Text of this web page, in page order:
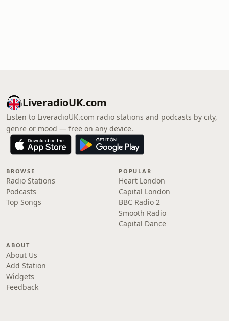
LiveradioUK.com
Listen to LiveradioUK.com radio stations and podcasts by city,
genre or mood — free on any device.
BROWSE
Radio Stations
Podcasts
Top Songs
POPULAR
Heart London
Capital London
BBC Radio 2
Smooth Radio
Capital Dance
ABOUT
About Us
Add Station
Widgets
Feedback